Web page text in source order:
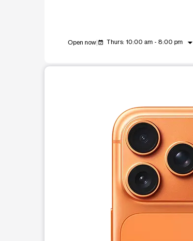
Open now event_available Thurs: 10:00 am - 8:00 pm arrow_drop_down